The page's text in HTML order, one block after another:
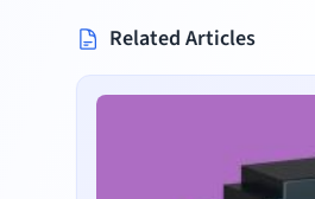
Related Articles